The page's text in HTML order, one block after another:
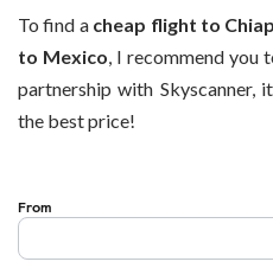
To find a cheap flight to
to Mexico , I recommend
partnership with Skyscanner,
the best price!